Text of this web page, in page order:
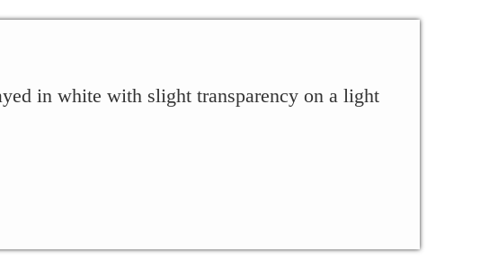
in white with slight transparency on a light